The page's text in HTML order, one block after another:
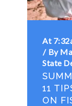
At
By
State
11
ON